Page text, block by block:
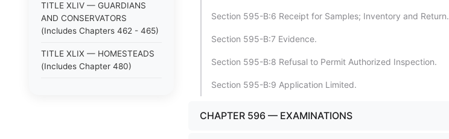
TITLE XLIV — GUARDIANS
AND CONSERVATORS
(Includes Chapters 462 - 465)
TITLE XLIX — HOMESTEADS
(Includes Chapter 480)
Section 595-B:6 Receipt for Samples; Inventory and Return.
Section 595-B:7 Evidence.
Section 595-B:8 Refusal to Permit Authorized Inspection.
Section 595-B:9 Application Limited.
CHAPTER 596 — EXAMINATIONS